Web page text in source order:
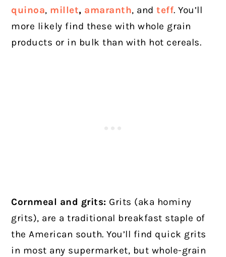
quinoa, millet, amaranth, andteff. You’ll
more likely find these with whole grain
products or in bulk than with hot cereals.
Cornmeal and grits: Grits (aka hominy
grits), are a traditional breakfast staple of
the American south. You’ll find quick grits
in most any supermarket, but whole-grain